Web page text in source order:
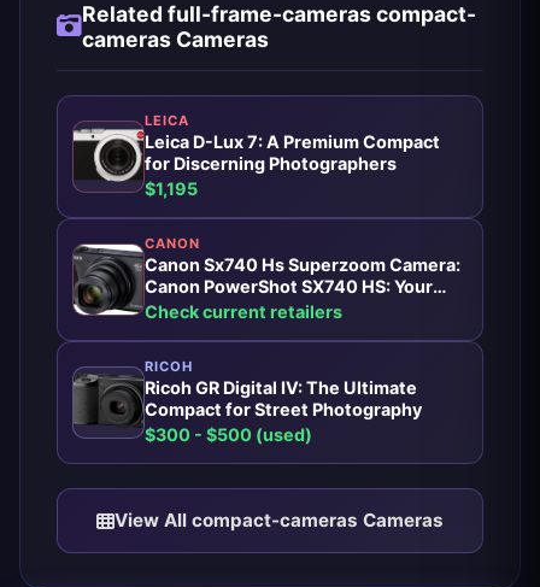
Related full-frame-cameras compact-
cameras Cameras
LEICA
Leica D-Lux 7: A Premium Compact
for Discerning Photographers
$1,195
CANON
Canon Sx740 Hs Superzoom Camera:
Canon PowerShot SX740 HS: Your
Pocket-Sized Superzoom Companion
Check current retailers
RICOH
Ricoh GR Digital IV: The Ultimate
Compact for Street Photography
$300 - $500 (used)
View All compact-cameras Cameras